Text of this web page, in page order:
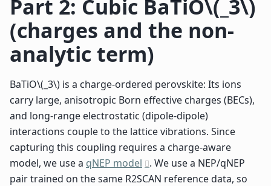
Part 2: Cubic BaTiO\(_3\)
(charges and the non-
analytic term)
BaTiO\(_3\) is a charge-ordered perovskite: Its ions
carry large, anisotropic Born effective charges (BECs),
and long-range electrostatic (dipole-dipole)
interactions couple to the lattice vibrations. Since
capturing this coupling requires a charge-aware
model, we use a qNEP model
. We use a NEP/qNEP
pair trained on the same R2SCAN reference data, so